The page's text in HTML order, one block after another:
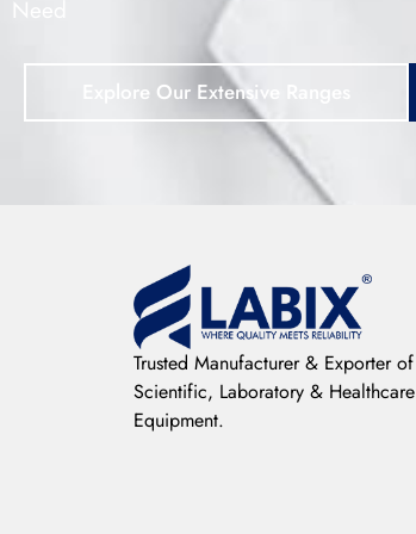
Need
Explore Our Extensive Ranges
Trusted Manufacturer & Exporter of
Scientific, Laboratory & Healthcare
Equipment.